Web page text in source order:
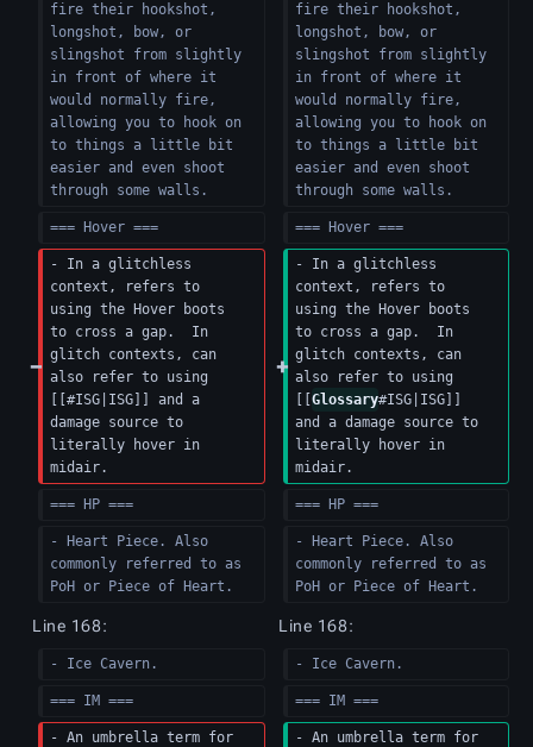
fire their hookshot,
longshot, bow, or
slingshot from slightly
in front of where it
would normally fire,
allowing you to hook on
to things a little bit
easier and even shoot
through some walls.
fire their hookshot,
longshot, bow, or
slingshot from slightly
in front of where it
would normally fire,
allowing you to hook on
to things a little bit
easier and even shoot
through some walls.
=== Hover === === Hover ===
- In a glitchless
context, refers to
using the Hover boots
to cross a gap.  In
glitch contexts, can
also refer to using
[[#ISG|ISG]] and a
damage source to
literally hover in
midair.
- In a glitchless
context, refers to
using the Hover boots
to cross a gap.  In
glitch contexts, can
also refer to using
Glossary#ISG|ISG]]
and a damage source to
literally hover in
midair.
=== HP === === HP ===
- Heart Piece. Also
commonly referred to as
PoH or Piece of Heart.
- Heart Piece. Also
commonly referred to as
PoH or Piece of Heart.
Line 168: Line 168:
- Ice Cavern. - Ice Cavern.
=== IM === === IM ===
- An umbrella term for
- An umbrella term for